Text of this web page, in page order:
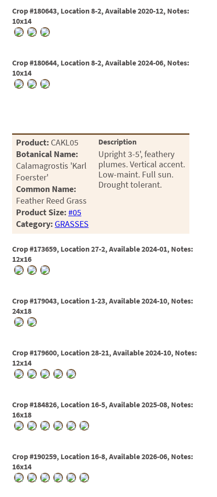
02
10
15
16
44
48
Crop #180643, Location 8-2, Available 2020-12, Notes:
10x14
Crop #180644, Location 8-2, Available 2024-06, Notes:
10x14
Product: CAKL05
Botanical Name:
Calamagrostis 'Karl
Foerster'
Common Name:
Feather Reed Grass
Product Size:#05
Category: GRASSES
Description
Upright 3-5', feathery
plumes. Vertical accent.
Low-maint. Full sun.
Drought tolerant.
Crop #173659, Location 27-2, Available 2024-01, Notes:
12x16
Crop #179043, Location 1-23, Available 2024-10, Notes:
24x18
Crop #179600, Location 28-21, Available 2024-10, Notes:
12x14
Crop #184826, Location 16-5, Available 2025-08, Notes:
16x18
Crop #190259, Location 16-8, Available 2026-06, Notes:
16x14